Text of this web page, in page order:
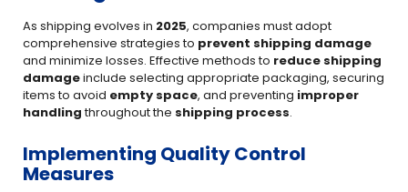
As shipping evolves in 2025, companies must adopt
comprehensive strategies to prevent shipping damage
and minimize losses. Effective methods to reduce shipping
damageinclude selecting appropriate packaging, securing
items to avoid empty space, and preventing improper
handlingthroughout the shipping process.
Implementing Quality Control
Measures